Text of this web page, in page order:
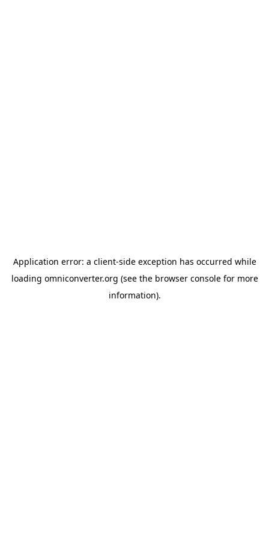
Application error: a client-side exception has occurred while
loading omniconverter.org (see the browser consolefor more
information).